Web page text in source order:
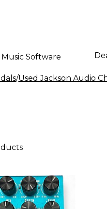
Music Software
/Used Jackson Audio